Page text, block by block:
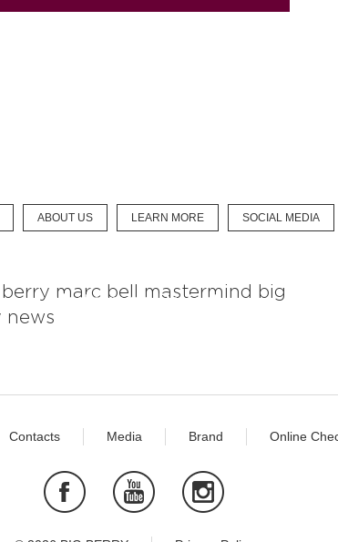
ABOUT US LEARN MORE SOCIAL MEDIA
Mastermind Project
Contacts Media Brand Online
Facebook Youtube